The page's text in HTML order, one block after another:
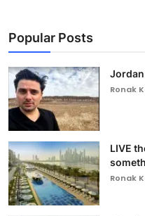
Popular Posts
Ronak
LIVE
Ronak